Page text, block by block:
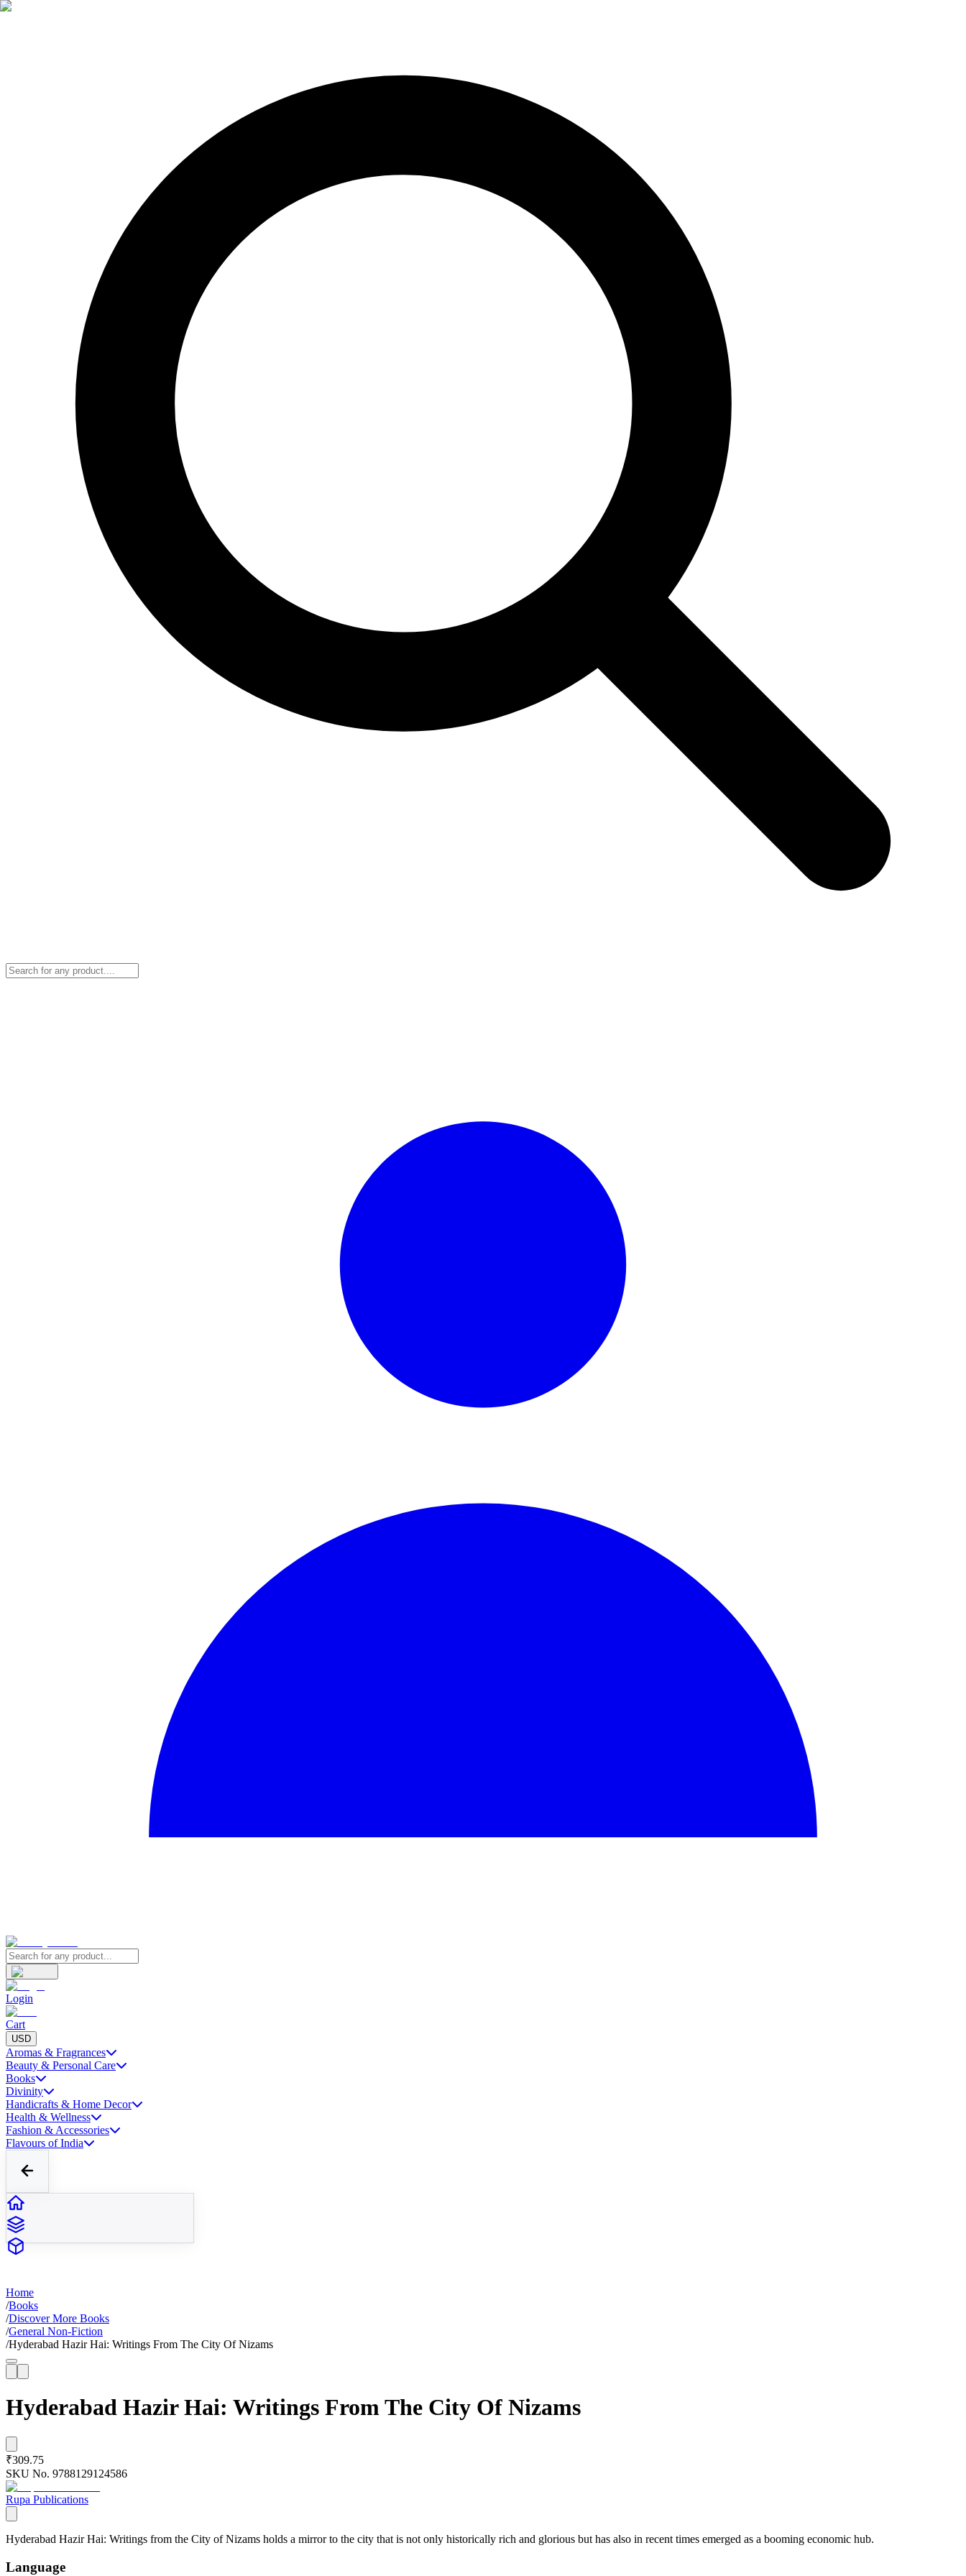
Login
Cart
USD
Aromas & Fragrances
Beauty & Personal Care
Books
Divinity
Handicrafts & Home Decor
Health & Wellness
Fashion & Accessories
Flavours of India
Home
/Books
/Discover More Books
/General Non-Fiction
/Hyderabad Hazir Hai: Writings From The City Of Nizams
Hyderabad Hazir Hai: Writings From The City Of Nizams
₹309.75
SKU No. 9788129124586
Rupa Publications
Hyderabad Hazir Hai: Writings from the City of Nizams holds a mirror to the city that is not only historically rich and glorious but has also in recent times emerged as a booming economic hub.
Language